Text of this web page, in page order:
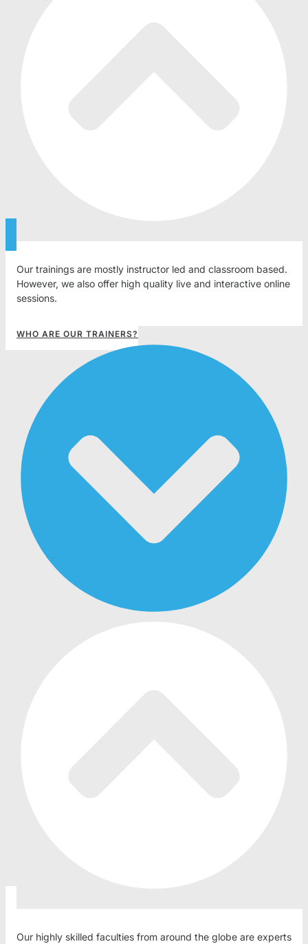
Our trainings are mostly instructor led and classroom based.
However, we also offer high quality live and interactive online
sessions.
WHO ARE OUR TRAINERS?
Our highly skilled faculties from around the globe are experts